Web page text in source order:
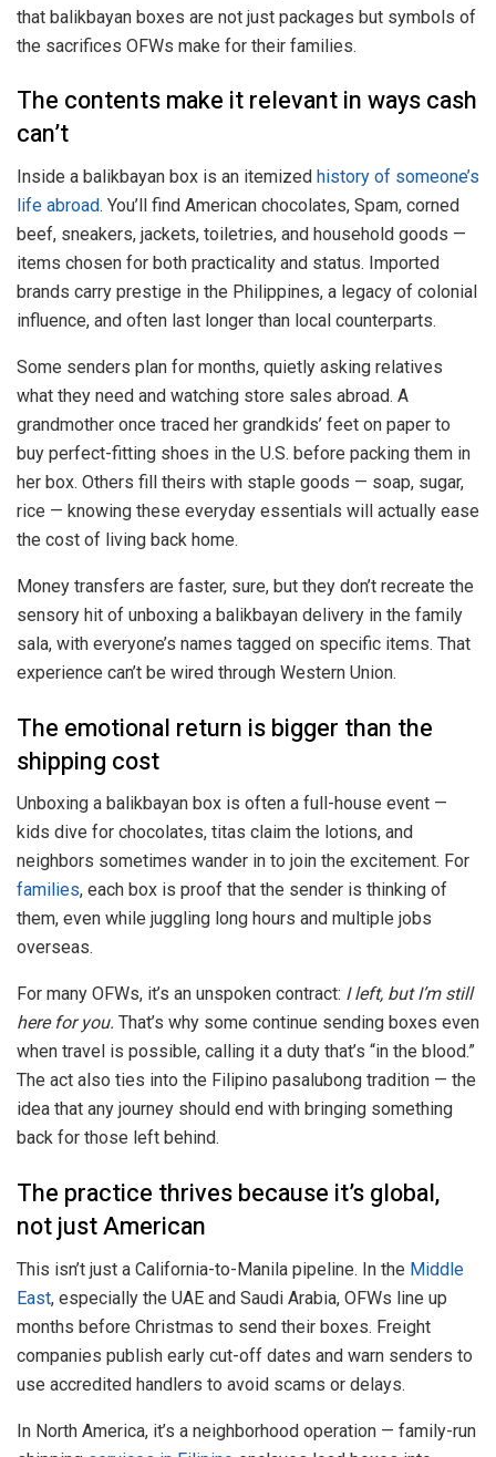
that balikbayan boxes are not just packages but symbols of
the sacrifices OFWs make for their families.
The contents make it relevant in ways cash
can’t
Inside a balikbayan box is an itemized history of someone’s
life abroad. You’ll find American chocolates, Spam, corned
beef, sneakers, jackets, toiletries, and household goods —
items chosen for both practicality and status. Imported
brands carry prestige in the Philippines, a legacy of colonial
influence, and often last longer than local counterparts.
Some senders plan for months, quietly asking relatives
what they need and watching store sales abroad. A
grandmother once traced her grandkids’ feet on paper to
buy perfect-fitting shoes in the U.S. before packing them in
her box. Others fill theirs with staple goods — soap, sugar,
rice — knowing these everyday essentials will actually ease
the cost of living back home.
Money transfers are faster, sure, but they don’t recreate the
sensory hit of unboxing a balikbayan delivery in the family
sala, with everyone’s names tagged on specific items. That
experience can’t be wired through Western Union.
The emotional return is bigger than the
shipping cost
Unboxing a balikbayan box is often a full-house event —
kids dive for chocolates, titas claim the lotions, and
neighbors sometimes wander in to join the excitement. For
families, each box is proof that the sender is thinking of
them, even while juggling long hours and multiple jobs
overseas.
For many OFWs, it’s an unspoken contract: I left, but I’m still
here for you. That’s why some continue sending boxes even
when travel is possible, calling it a duty that’s “in the blood.”
The act also ties into the Filipino pasalubong tradition — the
idea that any journey should end with bringing something
back for those left behind.
The practice thrives because it’s global,
not just American
This isn’t just a California-to-Manila pipeline. In the Middle
East, especially the UAE and Saudi Arabia, OFWs line up
months before Christmas to send their boxes. Freight
companies publish early cut-off dates and warn senders to
use accredited handlers to avoid scams or delays.
In North America, it’s a neighborhood operation — family-run